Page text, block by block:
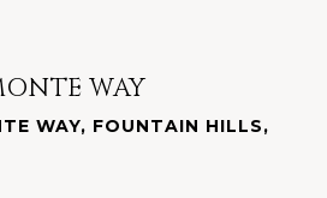
WAY
WAY, FOUNTAIN HILLS,